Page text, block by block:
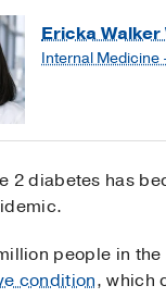
Ericka
Internal Medicine
2 diabetes has
people in
condition, which